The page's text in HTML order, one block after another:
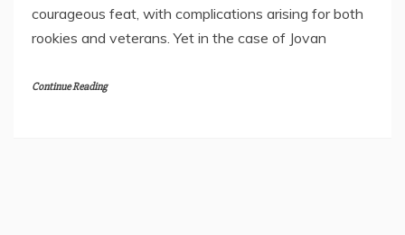
courageous feat, with complications arising for both
rookies and veterans. Yet in the case of Jovan
Continue Reading